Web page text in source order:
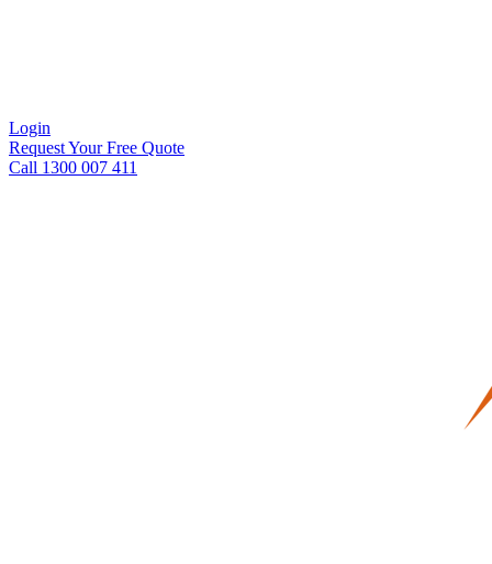
Login
Request Your Free Quote
Call 1300 007 411